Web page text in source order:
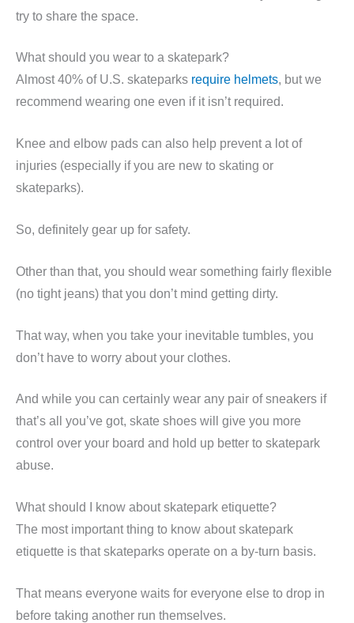
try to share the space.
What should you wear to a skatepark?
Almost 40% of U.S. skateparks require helmets, but we
recommend wearing one even if it isn’t required.
Knee and elbow pads can also help prevent a lot of
injuries (especially if you are new to skating or
skateparks).
So, definitely gear up for safety.
Other than that, you should wear something fairly flexible
(no tight jeans) that you don’t mind getting dirty.
That way, when you take your inevitable tumbles, you
don’t have to worry about your clothes.
And while you can certainly wear any pair of sneakers if
that’s all you’ve got, skate shoes will give you more
control over your board and hold up better to skatepark
abuse.
What should I know about skatepark etiquette?
The most important thing to know about skatepark
etiquette is that skateparks operate on a by-turn basis.
That means everyone waits for everyone else to drop in
before taking another run themselves.